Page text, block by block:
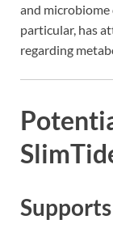
and
particular, has
regarding